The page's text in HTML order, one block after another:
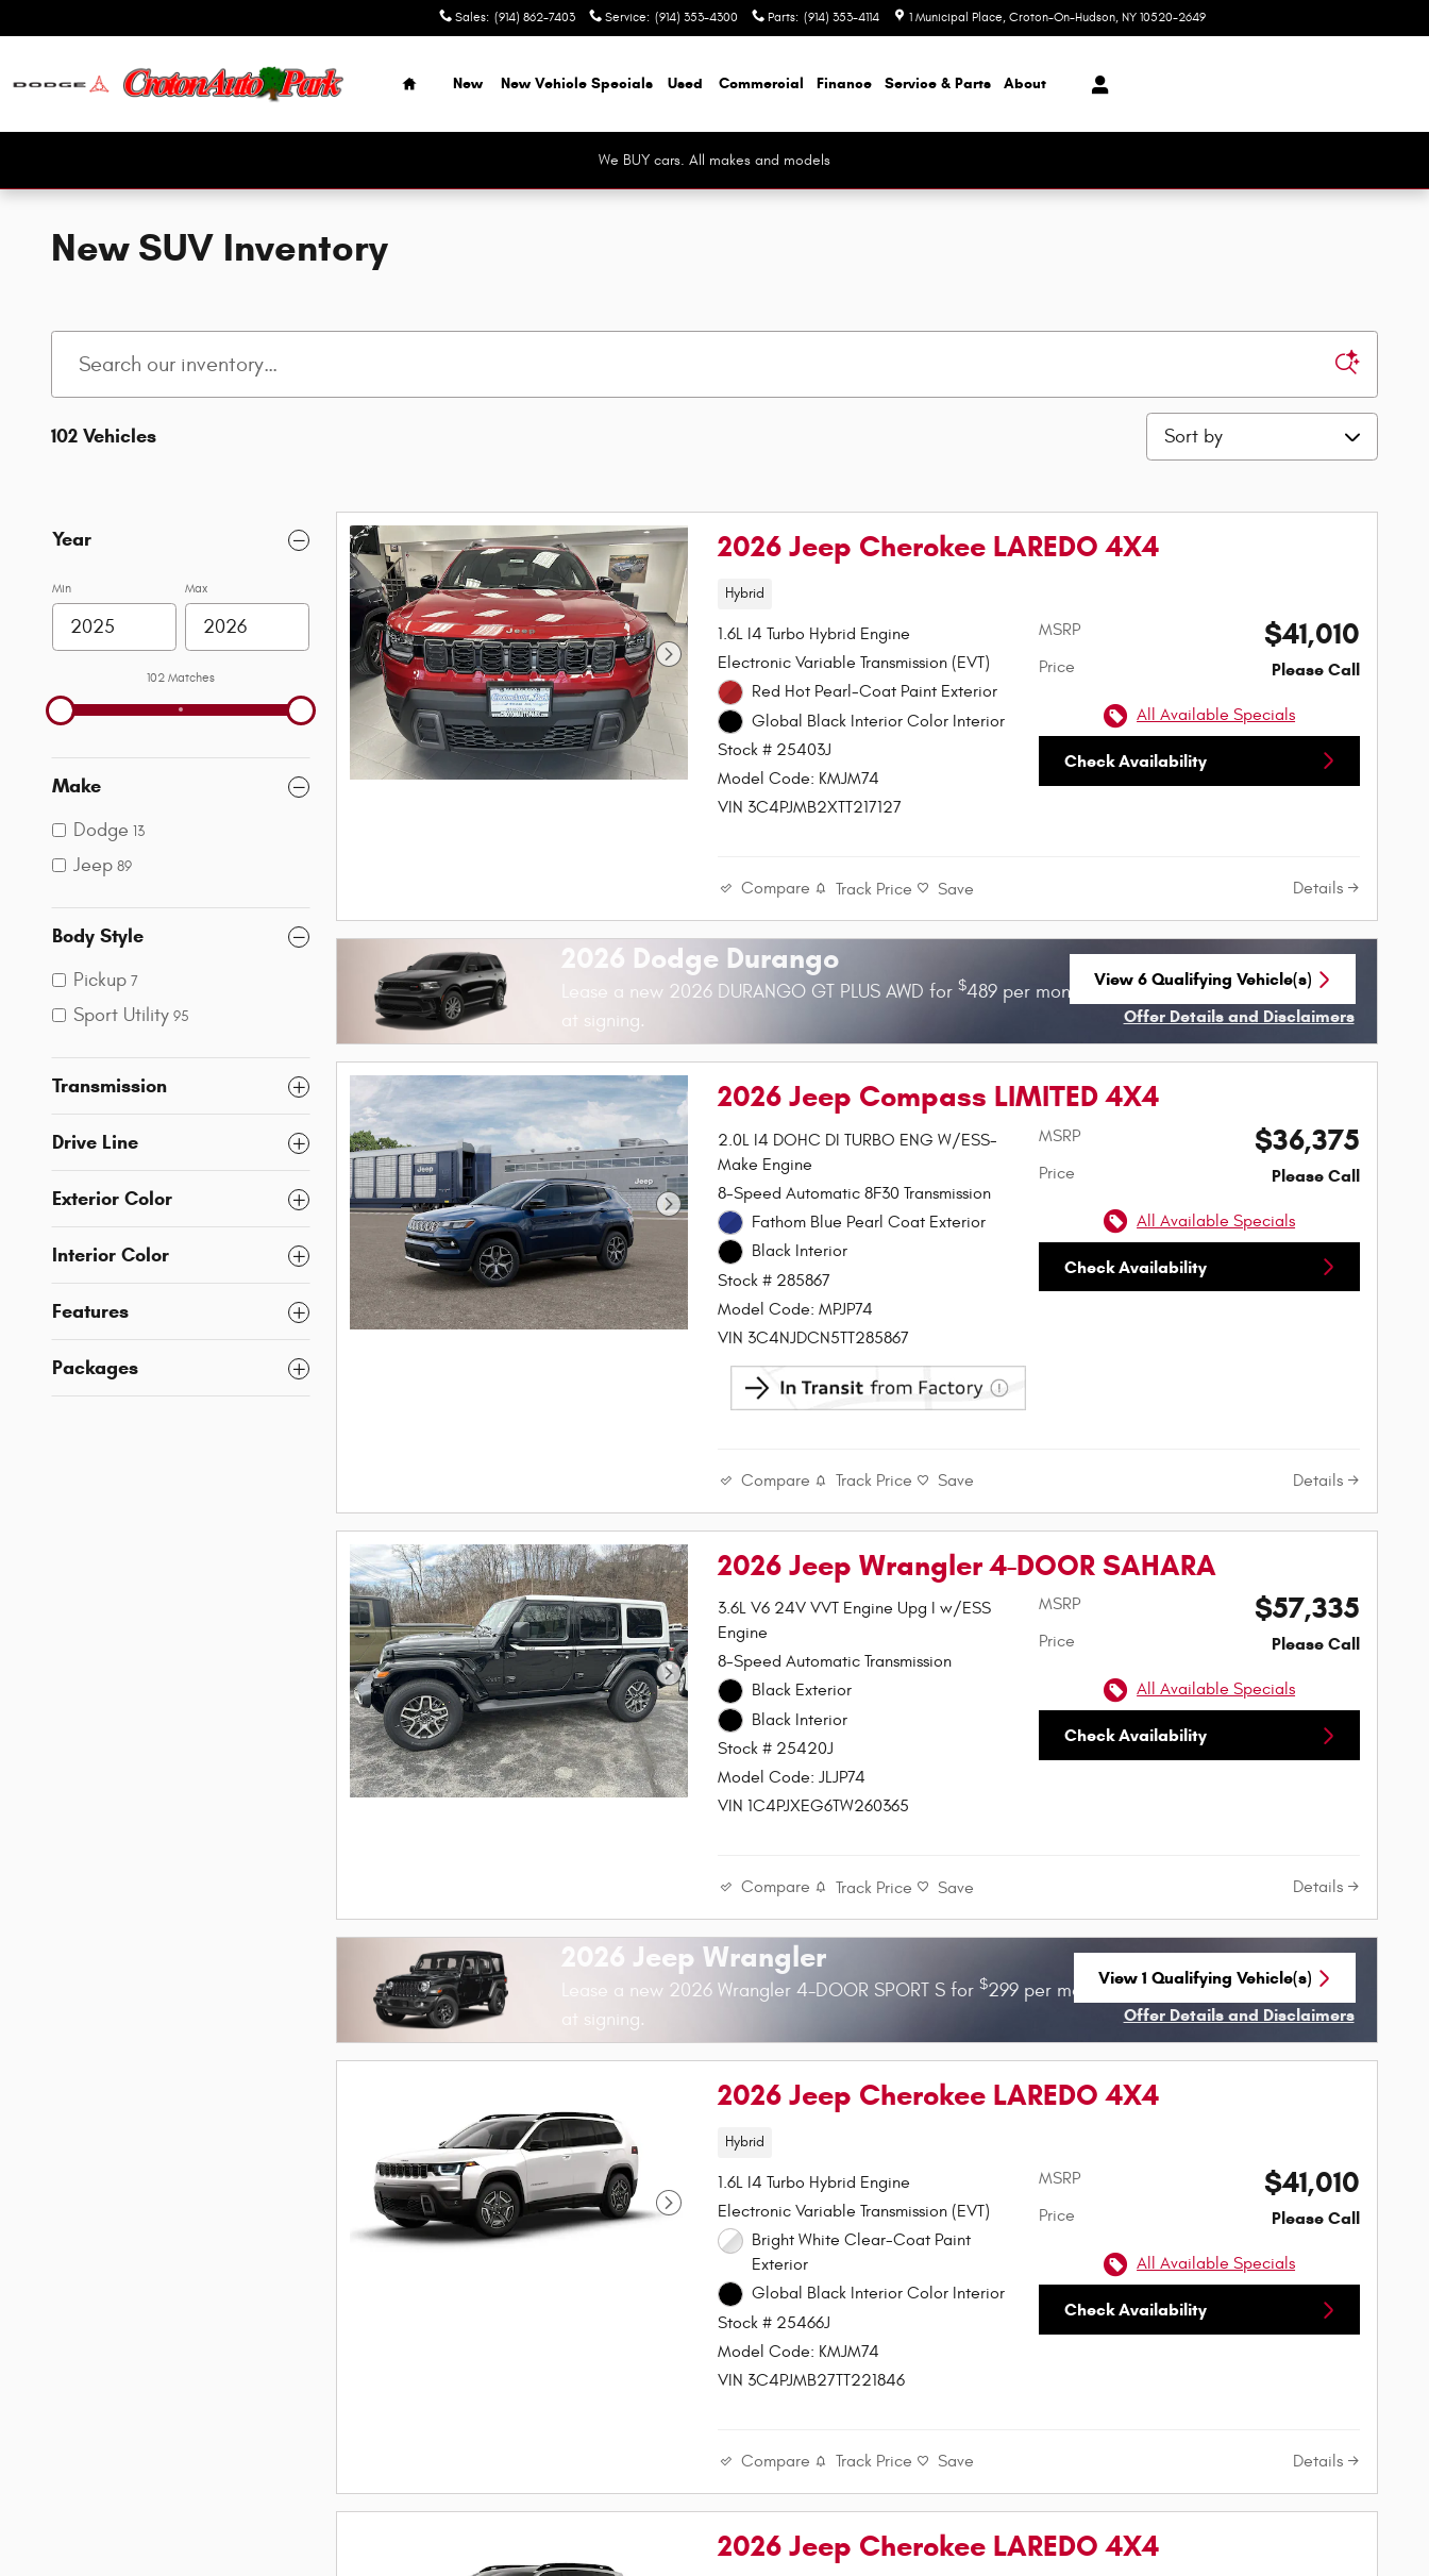
Sales: (914) 862-7403 Service: (914) 353-4300 Parts: (914) 353-4114 1 Municipal Place Croton-On-Hudson, NY 10520-2649
Home
New New Vehicle Specials Used Commercial Finance Service & Parts About
We BUY cars. All makes and models
New SUV Inventory
102 Vehicles Sort by
Year
Min Max
102 Matches
Make
Dodge 13
Jeep 89
Body Style
Pickup 7
Sport Utility 95
Transmission
Drive Line
Exterior Color
Interior Color
Features
Packages
2026 Jeep Cherokee LAREDO 4X4
Hybrid
1.6L I4 Turbo Hybrid Engine
Electronic Variable Transmission (EVT)
Red Hot Pearl-Coat Paint Exterior
Global Black Interior Color Interior
Stock # 25403J
Model Code: KMJM74
VIN 3C4PJMB2XTT217127
MSRP $41,010
Price Please Call
All Available Specials
Check Availability
Compare Track Price Save Details
2026 Dodge Durango
Lease a new 2026 DURANGO GT PLUS AWD for$489 per month for 36 months with$4529 due
at signing.
View 6 Qualifying Vehicle(s)
Offer Details and Disclaimers
2026 Jeep Compass LIMITED 4X4
2.0L I4 DOHC DI TURBO ENG W/ESS-
Make Engine
8-Speed Automatic 8F30 Transmission
Fathom Blue Pearl Coat Exterior
Black Interior
Stock # 285867
Model Code: MPJP74
VIN 3C4NJDCN5TT285867
MSRP $36,375
Price Please Call
All Available Specials
Check Availability
Compare Track Price Save Details
2026 Jeep Wrangler 4-DOOR SAHARA
3.6L V6 24V VVT Engine Upg I w/ESS
Engine
8-Speed Automatic Transmission
Black Exterior
Black Interior
Stock # 25420J
Model Code: JLJP74
VIN 1C4PJXEG6TW260365
MSRP $57,335
Price Please Call
All Available Specials
Check Availability
Compare Track Price Save Details
2026 Jeep Wrangler
Lease a new 2026 Wrangler 4-DOOR SPORT S for$299 per month for 36 months with$3899 due
at signing.
View 1 Qualifying Vehicle(s)
Offer Details and Disclaimers
2026 Jeep Cherokee LAREDO 4X4
Hybrid
1.6L I4 Turbo Hybrid Engine
Electronic Variable Transmission (EVT)
Bright White Clear-Coat Paint
Exterior
Global Black Interior Color Interior
Stock # 25466J
Model Code: KMJM74
VIN 3C4PJMB27TT221846
MSRP $41,010
Price Please Call
All Available Specials
Check Availability
Compare Track Price Save Details
2026 Jeep Cherokee LAREDO 4X4